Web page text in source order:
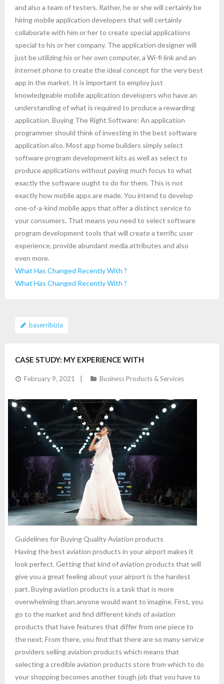
and also a team of testers. Rather, he or she will certainly be
hiring mobile application developers that will certainly
collaborate with him or her to create special applications
special to his or her company. The application designer will
just be utilizing his or her own computer, a Wi-fi link and an
internet phone to create the ideal concept for the very best
app in the market. It is important to employ just
knowledgeable mobile application developers who have an
understanding of what is required to produce a rewarding
application. Buying The Right Software: An application
programmer should think of investing in the best software
application also. Most app home builders simply select
software program development kits as well as select to
produce applications without paying much focus to what
exactly the software ought to do for them. This is not
exactly how mobile apps are made. You intend to develop
one-of-a-kind mobile apps that offer a distinct service to
your consumers. That means you need to select software
program development tools that will create a terrific user
experience, provide abundant media attributes and also
even more.
What Has Changed Recently With ?
What Has Changed Recently With ?
CASE STUDY: MY EXPERIENCE WITH
February 9, 2021
baserribizia
Business Products & Services
Guidelines for Buying Quality Aviation products
Having the best aviation products in your airport makes it
look perfect. Getting that kind of aviation products that will
give you a great feeling about your airport is the hardest
part. Buying aviation products is a task that is more
overwhelming than anyone would want to imagine. First, you
go to the market and find different kinds of aviation
products that have features that differ from one piece to
the next. From there, you find that there are so many service
providers selling aviation products which means that
selecting a credible aviation products store from which to do
your shopping becomes another tough job that you have to